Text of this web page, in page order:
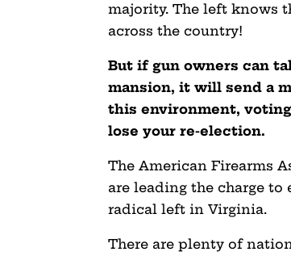
majority. The left knows
across the country!
But if gun owners can
mansion, it will send a
this environment,
lose your re-election.
The American Firearms
are leading the charge
radical left in Virginia.
There are plenty of